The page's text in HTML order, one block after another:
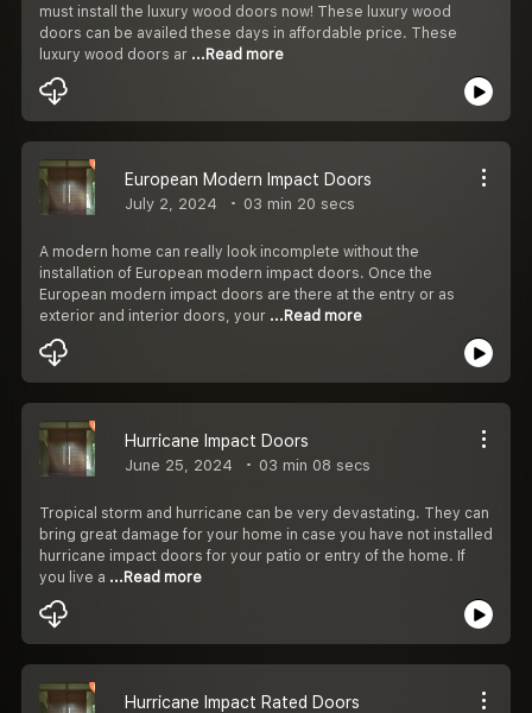
must install the luxury wood doors now! These luxury wood
doors can be availed these days in affordable price. These
luxury wood doors ar ...Read more
European Modern Impact Doors
July 2, 2024 03 min 20 secs
A modern home can really look incomplete without the
installation of European modern impact doors. Once the
European modern impact doors are there at the entry or as
exterior and interior doors, your ...Read more
Hurricane Impact Doors
June 25, 2024 03 min 08 secs
Tropical storm and hurricane can be very devastating. They can
bring great damage for your home in case you have not installed
hurricane impact doors for your patio or entry of the home. If
you live a ...Read more
Hurricane Impact Rated Doors